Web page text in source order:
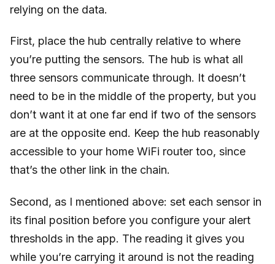
relying on the data.
First, place the hub centrally relative to where
you’re putting the sensors. The hub is what all
three sensors communicate through. It doesn’t
need to be in the middle of the property, but you
don’t want it at one far end if two of the sensors
are at the opposite end. Keep the hub reasonably
accessible to your home WiFi router too, since
that’s the other link in the chain.
Second, as I mentioned above: set each sensor in
its final position before you configure your alert
thresholds in the app. The reading it gives you
while you’re carrying it around is not the reading